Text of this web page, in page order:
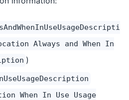
Always and When In
)
When In Use Usage